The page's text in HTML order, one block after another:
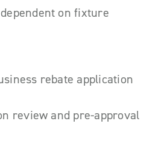
on fixture
rebate application
review and pre-approval